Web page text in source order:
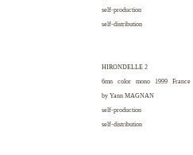
self-production
self-distribution
HIRONDELLE 2
6mn color mono 1999
France
by Yann MAGNAN
self-production
self-distribution